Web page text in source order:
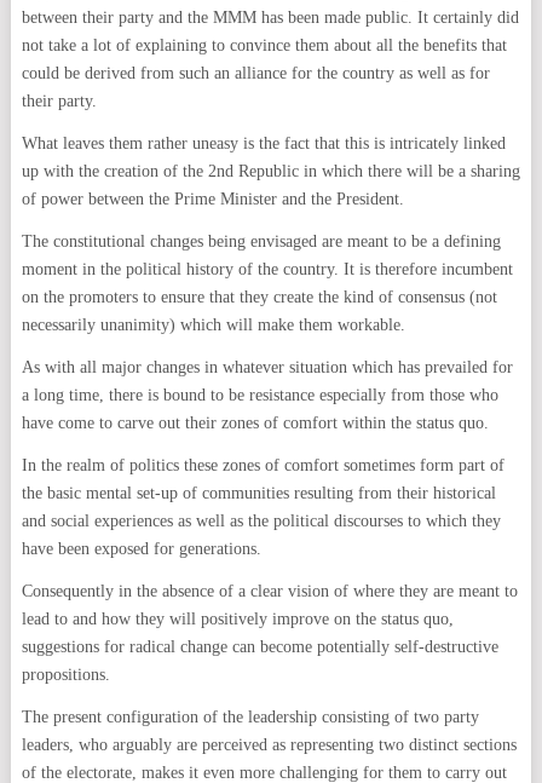
between their party and the MMM has been made public. It certainly did
not take a lot of explaining to convince them about all the benefits that
could be derived from such an alliance for the country as well as for
their party.
What leaves them rather uneasy is the fact that this is intricately linked
up with the creation of the 2nd Republic in which there will be a sharing
of power between the Prime Minister and the President.
The constitutional changes being envisaged are meant to be a defining
moment in the political history of the country. It is therefore incumbent
on the promoters to ensure that they create the kind of consensus (not
necessarily unanimity) which will make them workable.
As with all major changes in whatever situation which has prevailed for
a long time, there is bound to be resistance especially from those who
have come to carve out their zones of comfort within the status quo.
In the realm of politics these zones of comfort sometimes form part of
the basic mental set-up of communities resulting from their historical
and social experiences as well as the political discourses to which they
have been exposed for generations.
Consequently in the absence of a clear vision of where they are meant to
lead to and how they will positively improve on the status quo,
suggestions for radical change can become potentially self-destructive
propositions.
The present configuration of the leadership consisting of two party
leaders, who arguably are perceived as representing two distinct sections
of the electorate, makes it even more challenging for them to carry out